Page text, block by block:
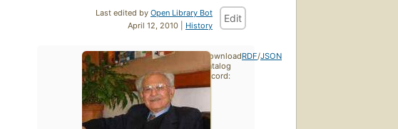
Last edited by Open Library Bot
April 12, 2010 | History
Edit
Download
catalog
record:
RDF/JSON